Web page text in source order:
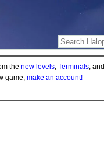
the new levels, Terminals, and
game, make an account!